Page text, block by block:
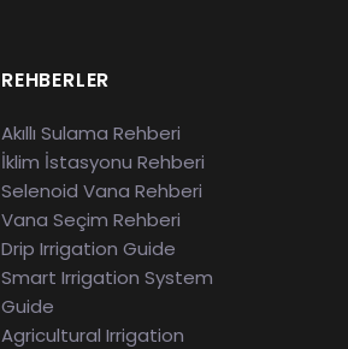
REHBERLER
Akıllı Sulama Rehberi
İklim İstasyonu Rehberi
Selenoid Vana Rehberi
Vana Seçim Rehberi
Drip Irrigation Guide
Smart Irrigation System
Guide
Agricultural Irrigation